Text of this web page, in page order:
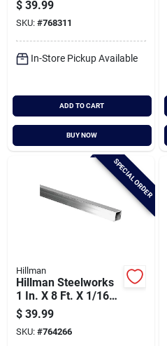
Angle
$ 39.99
SKU: #768311
In-Store Pickup Available
ADD TO CART
BUY NOW
SPECIAL ORDER
Hillman
Hillman Steelworks
1 In. X 8 Ft. X 1/16
In. Aluminum
Square Tube
$ 39.99
SKU: #764266